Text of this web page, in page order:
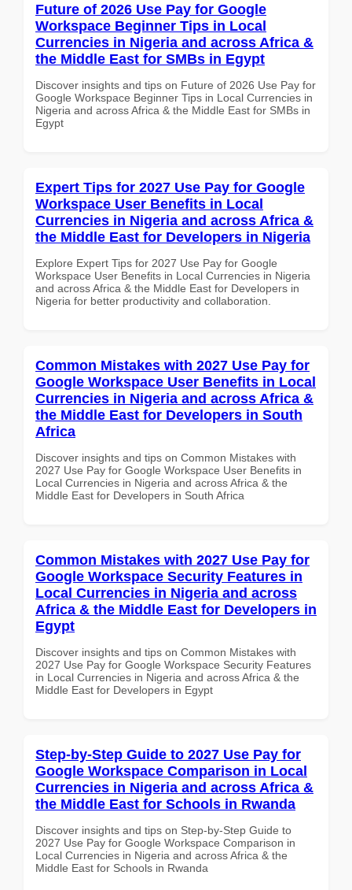
Future of 2026 Use Pay for Google
Workspace Beginner Tips in Local
Currencies in Nigeria and across Africa &
the Middle East for SMBs in Egypt
Discover insights and tips on Future of 2026 Use Pay for
Google Workspace Beginner Tips in Local Currencies in
Nigeria and across Africa & the Middle East for SMBs in
Egypt
Expert Tips for 2027 Use Pay for Google
Workspace User Benefits in Local
Currencies in Nigeria and across Africa &
the Middle East for Developers in Nigeria
Explore Expert Tips for 2027 Use Pay for Google
Workspace User Benefits in Local Currencies in Nigeria
and across Africa & the Middle East for Developers in
Nigeria for better productivity and collaboration.
Common Mistakes with 2027 Use Pay for
Google Workspace User Benefits in Local
Currencies in Nigeria and across Africa &
the Middle East for Developers in South
Africa
Discover insights and tips on Common Mistakes with
2027 Use Pay for Google Workspace User Benefits in
Local Currencies in Nigeria and across Africa & the
Middle East for Developers in South Africa
Common Mistakes with 2027 Use Pay for
Google Workspace Security Features in
Local Currencies in Nigeria and across
Africa & the Middle East for Developers in
Egypt
Discover insights and tips on Common Mistakes with
2027 Use Pay for Google Workspace Security Features
in Local Currencies in Nigeria and across Africa & the
Middle East for Developers in Egypt
Step-by-Step Guide to 2027 Use Pay for
Google Workspace Comparison in Local
Currencies in Nigeria and across Africa &
the Middle East for Schools in Rwanda
Discover insights and tips on Step-by-Step Guide to
2027 Use Pay for Google Workspace Comparison in
Local Currencies in Nigeria and across Africa & the
Middle East for Schools in Rwanda